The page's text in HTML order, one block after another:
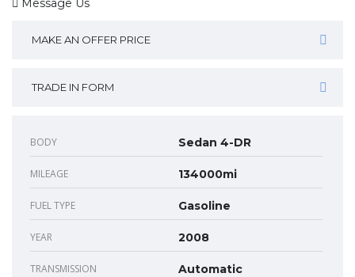
Message Us
MAKE AN OFFER PRICE
TRADE IN FORM
BODY Sedan 4-DR
MILEAGE 134000mi
FUEL TYPE Gasoline
YEAR 2008
TRANSMISSION Automatic